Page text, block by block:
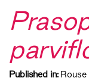
Published in: